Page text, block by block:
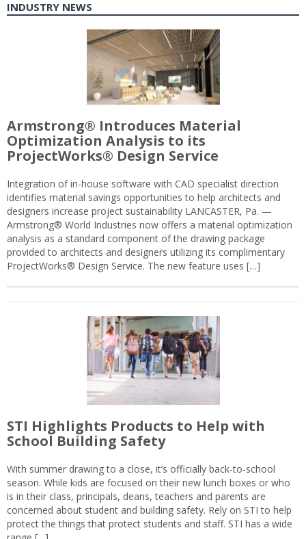
INDUSTRY NEWS
Armstrong® Introduces Material
Optimization Analysis to its
ProjectWorks® Design Service
Integration of in-house software with CAD specialist direction
identifies material savings opportunities to help architects and
designers increase project sustainability LANCASTER, Pa. —
Armstrong® World Industries now offers a material optimization
analysis as a standard component of the drawing package
provided to architects and designers utilizing its complimentary
ProjectWorks® Design Service. The new feature uses […]
STI Highlights Products to Help with
School Building Safety
With summer drawing to a close, it’s officially back-to-school
season. While kids are focused on their new lunch boxes or who
is in their class, principals, deans, teachers and parents are
concerned about student and building safety. Rely on STI to help
protect the things that protect students and staff. STI has a wide